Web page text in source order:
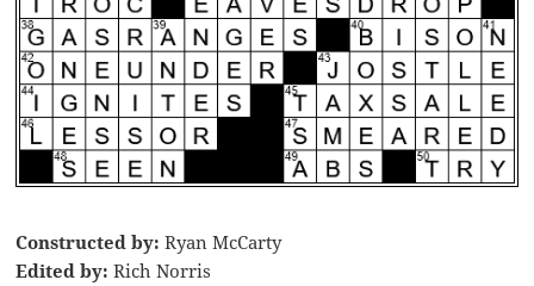
Constructed by: Ryan McCarty
Edited by: Rich Norris